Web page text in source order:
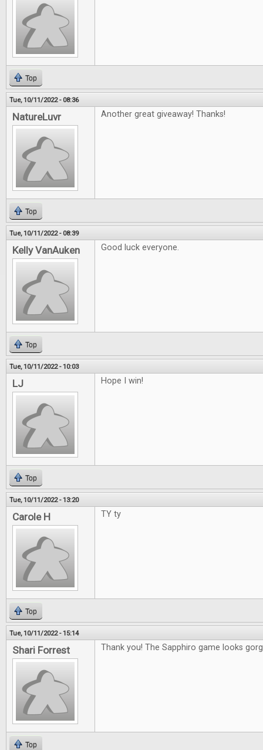
Top
Tue, 10/11/2022 - 08:36
NatureLuvr Another great giveaway! Thanks!
Top
Tue, 10/11/2022 - 08:39
Kelly VanAuken Good luck everyone.
Top
Tue, 10/11/2022 - 10:03
LJ Hope I win!
Top
Tue, 10/11/2022 - 13:20
Carole H TY ty
Top
Tue, 10/11/2022 - 15:14
Shari Forrest Thank you! The Sapphiro game looks
Top